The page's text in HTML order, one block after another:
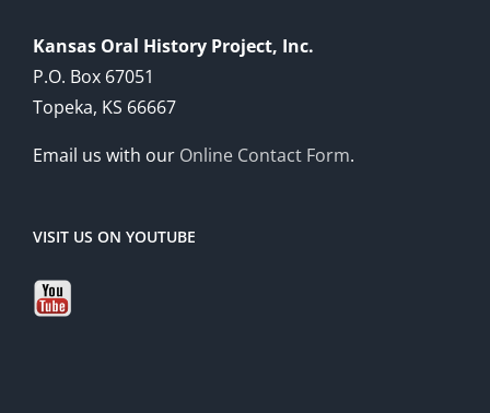
Kansas Oral History Project, Inc.
P.O. Box 67051
Topeka, KS 66667
Email us with our Online Contact Form.
VISIT US ON YOUTUBE